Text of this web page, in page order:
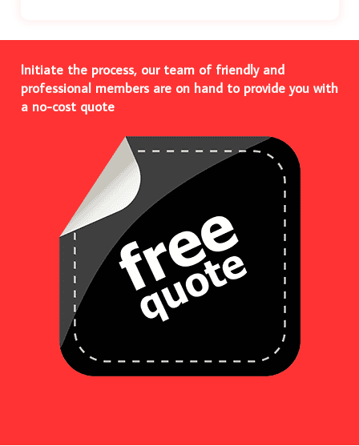
Initiate the process, our team of friendly and
professional members are on hand to provide you with
a no-cost quote